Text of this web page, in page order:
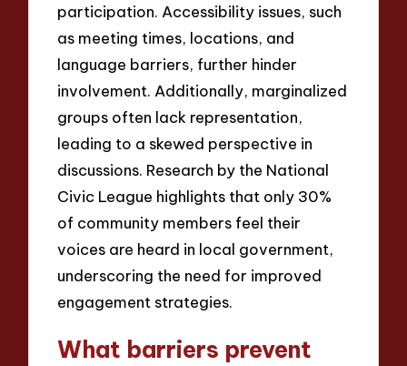
participation. Accessibility issues, such
as meeting times, locations, and
language barriers, further hinder
involvement. Additionally, marginalized
groups often lack representation,
leading to a skewed perspective in
discussions. Research by the National
Civic League highlights that only 30%
of community members feel their
voices are heard in local government,
underscoring the need for improved
engagement strategies.
What barriers prevent